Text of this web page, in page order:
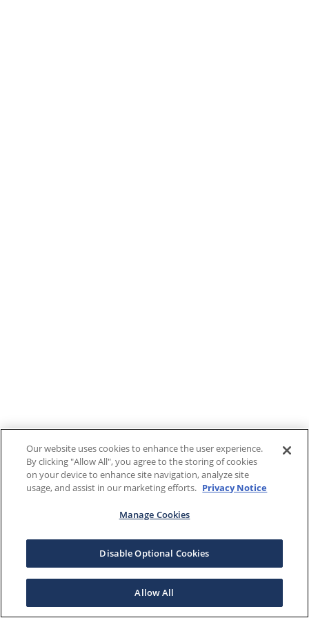
Our website uses cookies to enhance the user experience.
By clicking "Allow All", you agree to the storing of cookies
on your device to enhance site navigation, analyze site
usage, and assist in our marketing efforts. Privacy Notice
Manage Cookies
Disable Optional Cookies
Allow All